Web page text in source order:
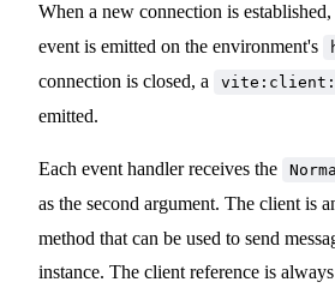
When a new connection is established,
event is emitted on the environment's
connection is closed, a
emitted.
Each event handler receives the
as the second argument. The client is
method that can be used to send
instance. The client reference is